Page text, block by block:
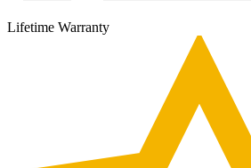
Lifetime Warranty